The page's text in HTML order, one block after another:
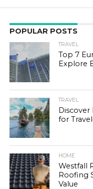
POPULAR POSTS
TRAVEL
Top 7
Explore
TRAVEL
Discover
for
HOME
Westfall
Roofing
Value